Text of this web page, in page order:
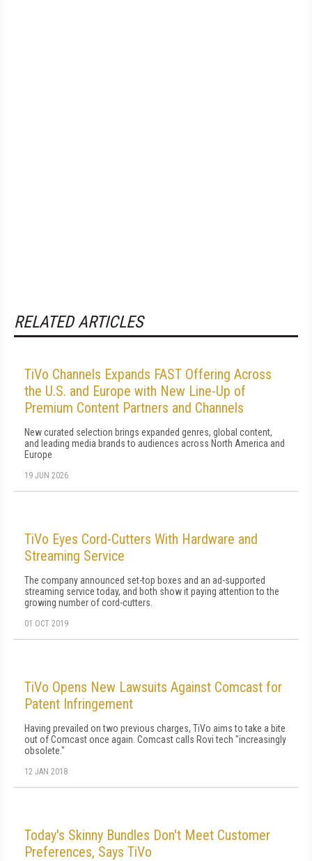
RELATED ARTICLES
TiVo Channels Expands FAST Offering Across
the U.S. and Europe with New Line-Up of
Premium Content Partners and Channels
New curated selection brings expanded genres, global content,
and leading media brands to audiences across North America and
Europe
19 JUN 2026
TiVo Eyes Cord-Cutters With Hardware and
Streaming Service
The company announced set-top boxes and an ad-supported
streaming service today, and both show it paying attention to the
growing number of cord-cutters.
01 OCT 2019
TiVo Opens New Lawsuits Against Comcast for
Patent Infringement
Having prevailed on two previous charges, TiVo aims to take a bite
out of Comcast once again. Comcast calls Rovi tech "increasingly
obsolete."
12 JAN 2018
Today's Skinny Bundles Don't Meet Customer
Preferences, Says TiVo